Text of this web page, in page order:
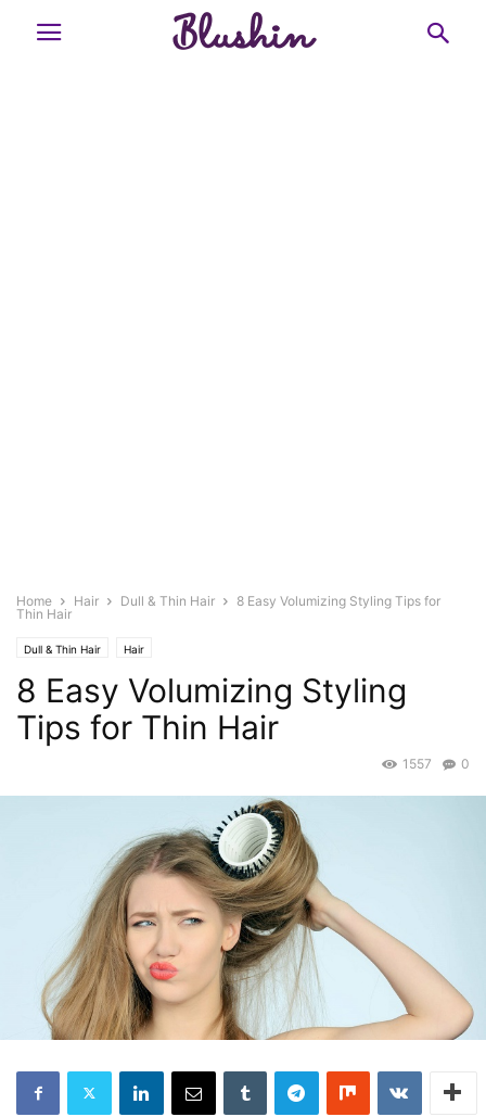
Home Hair Dull & Thin Hair
8 Easy Volumizing Styling Tips for
Thin Hair
Dull & Thin Hair Hair
8 Easy Volumizing Styling
Tips for Thin Hair
0
1557